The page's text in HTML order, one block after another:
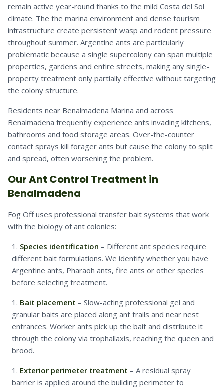
remain active year-round thanks to the mild Costa del Sol
climate. The the marina environment and dense tourism
infrastructure create persistent wasp and rodent pressure
throughout summer. Argentine ants are particularly
problematic because a single supercolony can span multiple
properties, gardens and entire streets, making any single-
property treatment only partially effective without targeting
the colony structure.
Residents near Benalmadena Marina and across
Benalmadena frequently experience ants invading kitchens,
bathrooms and food storage areas. Over-the-counter
contact sprays kill forager ants but cause the colony to split
and spread, often worsening the problem.
Our Ant Control Treatment in
Benalmadena
Fog Off uses professional transfer bait systems that work
with the biology of ant colonies:
Species identification – Different ant species require
different bait formulations. We identify whether you have
Argentine ants, Pharaoh ants, fire ants or other species
before selecting treatment.
Bait placement – Slow-acting professional gel and
granular baits are placed along ant trails and near nest
entrances. Worker ants pick up the bait and distribute it
through the colony via trophallaxis, reaching the queen and
brood.
Exterior perimeter treatment – A residual spray
barrier is applied around the building perimeter to